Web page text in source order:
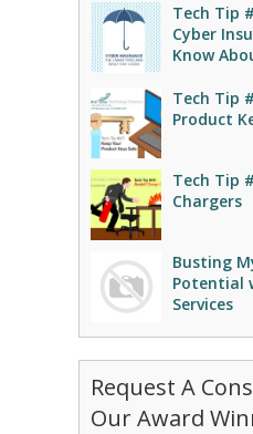
Tech Tip
Cyber
Know
Tech Tip
Product
Tech Tip
Chargers
Busting
Potential
Services
Request A
Our Award